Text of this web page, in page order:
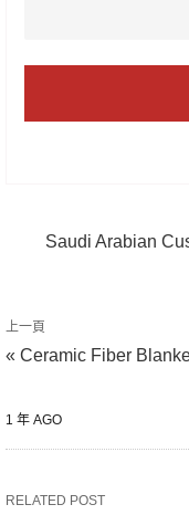
Saudi Arabian
上一頁
« Ceramic Fiber
1 年 AGO
RELATED POST